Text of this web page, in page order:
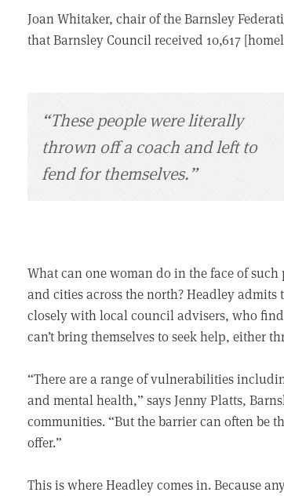
Joan Whitaker, chair of the Barnsley
that Barnsley Council received 10,617
“These people were literally
thrown off a coach and left to
fend for themselves.”
What can one woman do in the face of
and cities across the north? Headley admits
closely with local council advisers, who
can’t bring themselves to seek help, either
“There are a range of vulnerabilities
and mental health,” says Jenny Platts,
communities. “But the barrier can often be
offer.”
This is where Headley comes in. Because